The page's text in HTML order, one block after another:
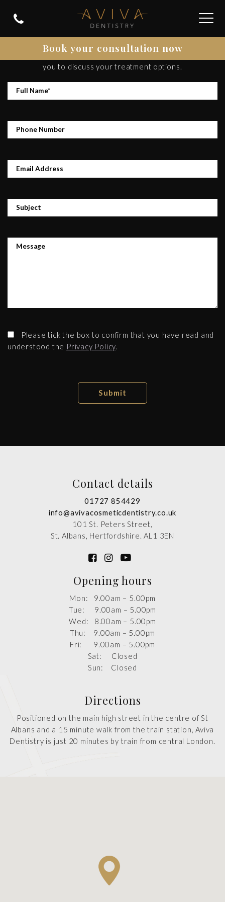
Book your consultation now
CONTACT US
Please get in contact and we’ll be happy to get back to
you to discuss your treatment options.
Please tick the box to confirm that you have read and
understood the Privacy Policy.
Contact details
01727 854429
info@avivacosmeticdentistry.co.uk
101 St. Peters Street,
St. Albans, Hertfordshire. AL1 3EN
Opening hours
Mon: 9.00am – 5.00pm
Tue: 9.00am – 5.00pm
Wed: 8.00am – 5.00pm
Thu: 9.00am – 5.00pm
Fri: 9.00am – 5.00pm
Sat: Closed
Sun: Closed
Directions
Positioned on the main high street in the centre of St
Albans and a 15 minute walk from the train station, Aviva
Dentistry is just 20 minutes by train from central London.